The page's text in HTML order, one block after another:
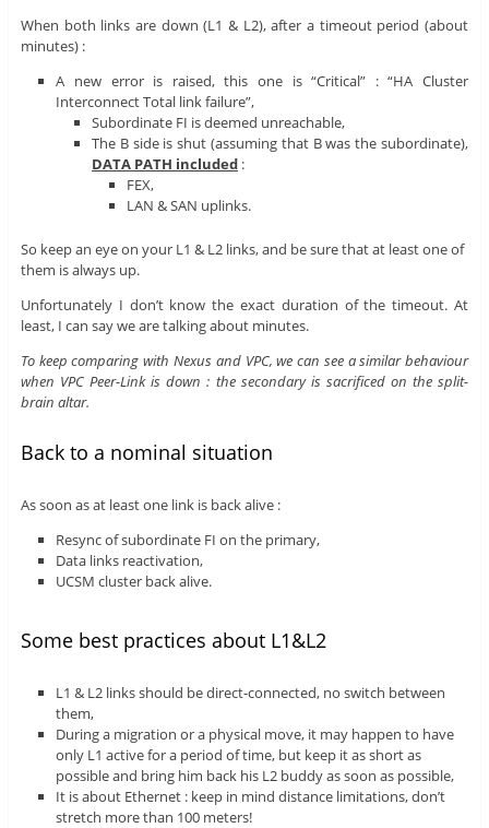
When both links are down (L1 & L2), after a timeout period (about
minutes) :
A new error is raised, this one is “Critical” : “HA Cluster
Interconnect Total link failure”,
Subordinate FI is deemed unreachable,
The B side is shut (assuming that B was the subordinate),
DATA PATH included:
FEX,
LAN & SAN uplinks.
So keep an eye on your L1 & L2 links, and be sure that at least one of
them is always up.
Unfortunately I don’t know the exact duration of the timeout. At
least, I can say we are talking about minutes.
To keep comparing with Nexus and VPC, we can see a similar behaviour
when VPC Peer-Link is down : the secondary is sacrificed on the split-
brain altar.
Back to a nominal situation
As soon as at least one link is back alive :
Resync of subordinate FI on the primary,
Data links reactivation,
UCSM cluster back alive.
Some best practices about L1&L2
L1 & L2 links should be direct-connected, no switch between
them,
During a migration or a physical move, it may happen to have
only L1 active for a period of time, but keep it as short as
possible and bring him back his L2 buddy as soon as possible,
It is about Ethernet : keep in mind distance limitations, don’t
stretch more than 100 meters!